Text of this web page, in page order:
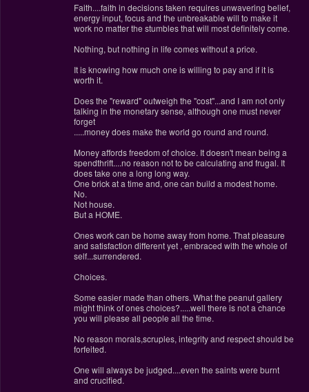
Faith....faith in decisions taken requires unwavering belief,
energy input, focus and the unbreakable will to make it
work no matter the stumbles that will most definitely come.
Nothing, but nothing in life comes without a price.
It is knowing how much one is willing to pay and if it is
worth it.
Does the "reward" outweigh the "cost"...and I am not only
talking in the monetary sense, although one must never
forget
.....money does make the world go round and round.
Money affords freedom of choice. It doesn't mean being a
spendthrift....no reason not to be calculating and frugal. It
does take one a long long way.
One brick at a time and, one can build a modest home.
No.
Not house.
But a HOME.
Ones work can be home away from home. That pleasure
and satisfaction different yet , embraced with the whole of
self...surrendered.
Choices.
Some easier made than others. What the peanut gallery
might think of ones choices?.....well there is not a chance
you will please all people all the time.
No reason morals,scruples, integrity and respect should be
forfeited.
One will always be judged....even the saints were burnt
and crucified.